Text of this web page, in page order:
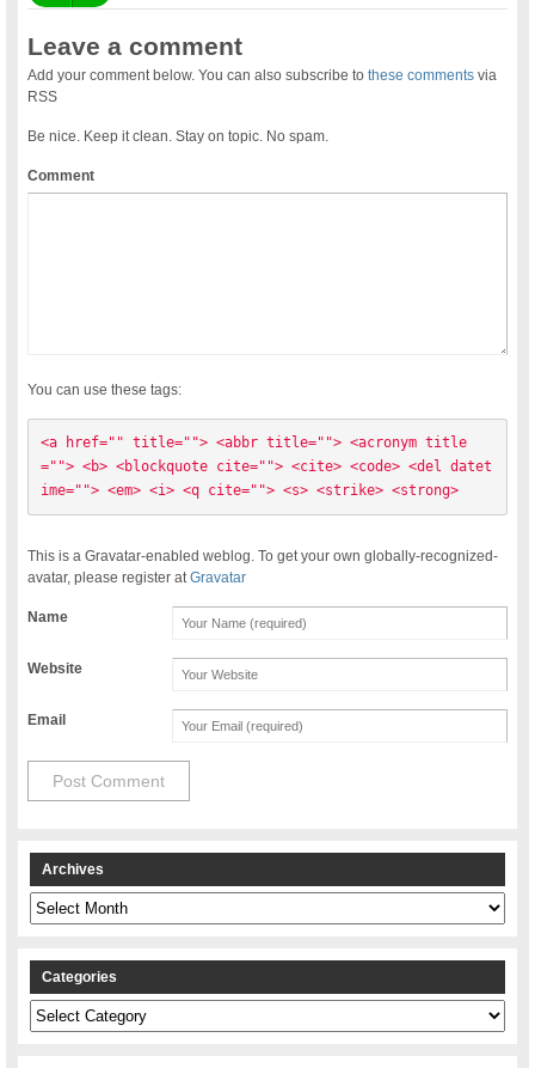
Leave a comment
Add your comment below. You can also subscribe tothese comments via
RSS
Be nice. Keep it clean. Stay on topic. No spam.
Comment
You can use these tags:
<a href="" title=""> <abbr title=""> <acronym title
=""> <b> <blockquote cite=""> <cite> <code> <del datet
ime=""> <em> <i> <q cite=""> <s> <strike> <strong>
This is a Gravatar-enabled weblog. To get your own globally-recognized-
avatar, please register atGravatar
Name
Website
Email
Archives
Archives
Categories
Categories